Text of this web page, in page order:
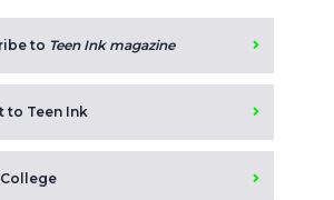
to Teen Ink magazine
to Teen Ink